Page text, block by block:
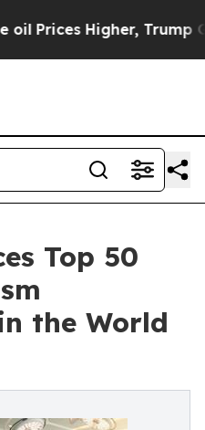
Trump Gave Politically
Top 50
the World